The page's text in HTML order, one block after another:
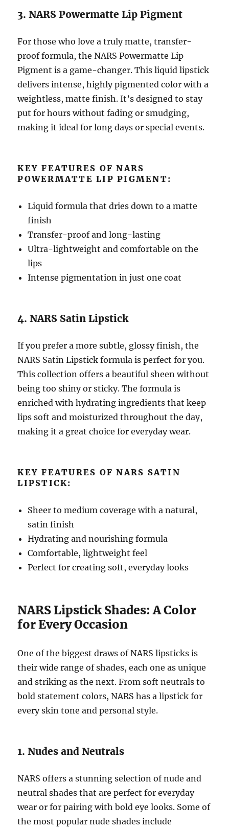
3. NARS Powermatte Lip Pigment
For those who love a truly matte, transfer-
proof formula, the NARS Powermatte Lip
Pigment is a game-changer. This liquid lipstick
delivers intense, highly pigmented color with a
weightless, matte finish. It’s designed to stay
put for hours without fading or smudging,
making it ideal for long days or special events.
KEY FEATURES OF NARS
POWERMATTE LIP PIGMENT:
Liquid formula that dries down to a matte
finish
Transfer-proof and long-lasting
Ultra-lightweight and comfortable on the
lips
Intense pigmentation in just one coat
4. NARS Satin Lipstick
If you prefer a more subtle, glossy finish, the
NARS Satin Lipstick formula is perfect for you.
This collection offers a beautiful sheen without
being too shiny or sticky. The formula is
enriched with hydrating ingredients that keep
lips soft and moisturized throughout the day,
making it a great choice for everyday wear.
KEY FEATURES OF NARS SATIN
LIPSTICK:
Sheer to medium coverage with a natural,
satin finish
Hydrating and nourishing formula
Comfortable, lightweight feel
Perfect for creating soft, everyday looks
NARS Lipstick Shades: A Color
for Every Occasion
One of the biggest draws of NARS lipsticks is
their wide range of shades, each one as unique
and striking as the next. From soft neutrals to
bold statement colors, NARS has a lipstick for
every skin tone and personal style.
1. Nudes and Neutrals
NARS offers a stunning selection of nude and
neutral shades that are perfect for everyday
wear or for pairing with bold eye looks. Some of
the most popular nude shades include